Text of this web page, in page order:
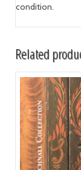
condition.
Related